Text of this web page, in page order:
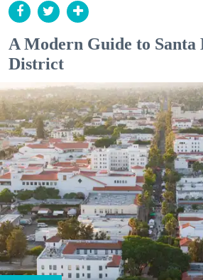
A Modern Guide to
District